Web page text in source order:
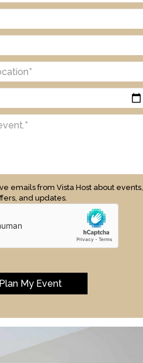
emails from Vista Host about events,
and updates.